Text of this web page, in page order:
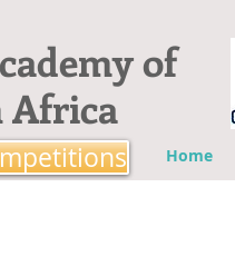
of
Africa
Home